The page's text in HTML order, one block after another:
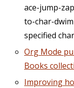
ace-jump-
to-char-
specified
Org Mode
Books
Improving